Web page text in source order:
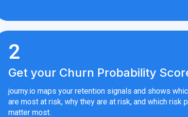
2
Get your Churn Probability
journy.io maps your retention signals and shows
are most at risk, why they are at risk, and which risk
matter most.